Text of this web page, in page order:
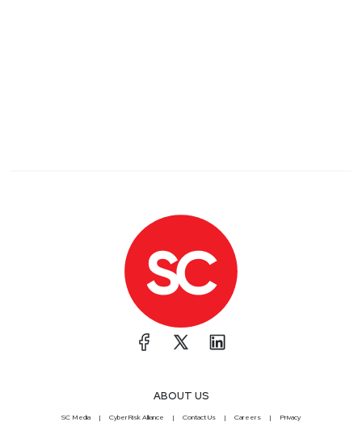
ABOUT US
SC Media CyberRisk Alliance Contact Us Careers Privacy